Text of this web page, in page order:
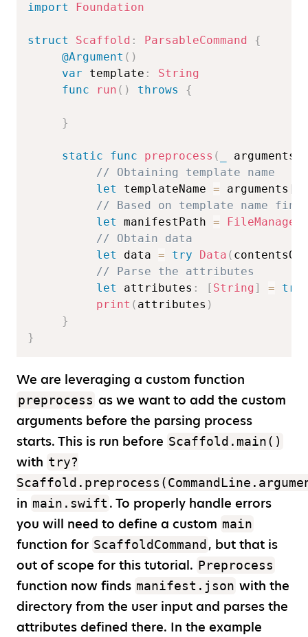
import
Foundation
struct Scaffold : ParsableCommand
{
@Argument ( )
var template :
String
func
run ( ) throws {
}
static func preprocess ( arguments
// Obtaining template name
let
templateName = arguments
// Based on template name
let
manifestPath = FileManager
// Obtain data
let
data = try Data ( contentsOf
// Parse the attributes
let
attributes : [ String] =
try
print ( attributes )
}
}
We are leveraging a custom function
preprocess as we want to add the custom
arguments before the parsing process
starts. This is run before Scaffold.main()
with try?
in main.swift . To properly handle errors
you will need to define a custom main
function for ScaffoldCommand , but that is
out of scope for this tutorial. Preprocess
function now finds manifest.json with the
directory from the user input and parses the
attributes defined there. In the example